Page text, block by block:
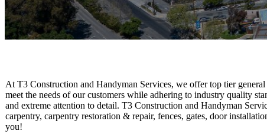
At T3 Construction and Handyman Services , we offer top tier
meet the needs of our customers while adhering to industry quality
and extreme attention to detail. T3 Construction and Handyman
carpentry, carpentry restoration & repair, fences, gates, door
you!